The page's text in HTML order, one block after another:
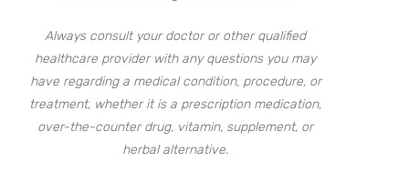
Always consult your doctor or other qualified
healthcare provider with any questions you may
have regarding a medical condition, procedure, or
treatment, whether it is a prescription medication,
over-the-counter drug, vitamin, supplement, or
herbal alternative.